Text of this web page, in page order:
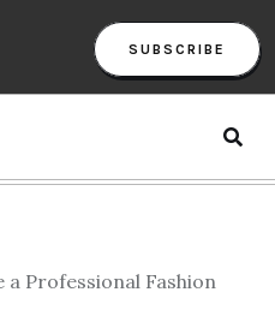
SUBSCRIBE